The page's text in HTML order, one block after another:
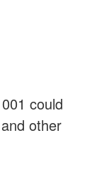
could
other